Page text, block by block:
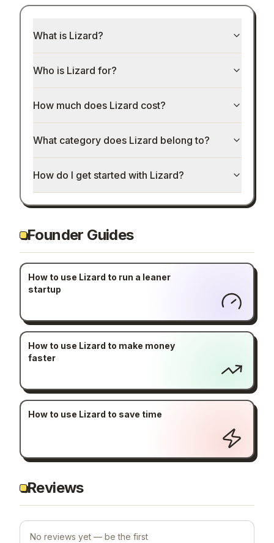
What is Lizard?
Who is Lizard for?
How much does Lizard cost?
What category does Lizard belong to?
How do I get started with Lizard?
Founder Guides
How to use Lizard to run a leaner
startup
How to use Lizard to make money
faster
How to use Lizard to save time
Reviews
No reviews yet — be the first